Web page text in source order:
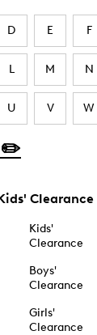
D E F
L M N
U V W
✏️
Clearance
Kids'
Clearance
Boys'
Clearance
Girls'
Clearance